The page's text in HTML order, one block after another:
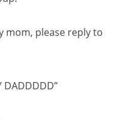
mom, please reply to
DADDDDD”